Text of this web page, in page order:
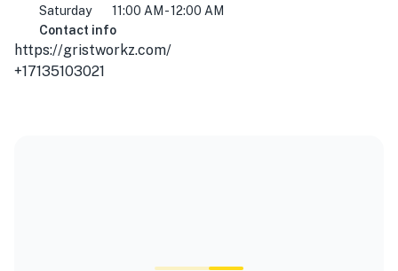
Saturday
11:00 AM - 12:00 AM
Contact info
https://gristworkz.com/
+17135103021